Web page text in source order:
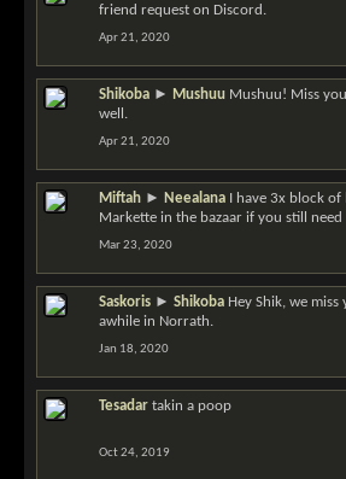
friend request on Discord.
Apr 21, 2020
Shikoba ► Mushuu Mushuu! Miss
well.
Apr 21, 2020
Miftah ► Neealana I have 3x block
Markette in the bazaar if you still need
Mar 23, 2020
Saskoris ► Shikoba Hey Shik, we
awhile in Norrath.
Jan 18, 2020
Tesadar takin a poop
Oct 24, 2019